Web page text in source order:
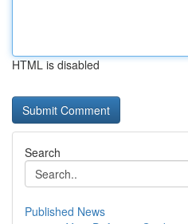
HTML is disabled
Search
Published News